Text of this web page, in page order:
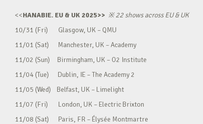
<<HANABIE. EU & UK 2025>> ※22 shows across EU & UK
10/31 (Fri) Glasgow, UK – QMU
11/01 (Sat) Manchester, UK – Academy
11/02 (Sun) Birmingham, UK – O2 Institute
11/04 (Tue) Dublin, IE – The Academy 2
11/05 (Wed) Belfast, UK – Limelight
11/07 (Fri) London, UK – Electric Brixton
11/08 (Sat) Paris, FR – Élysée Montmartre